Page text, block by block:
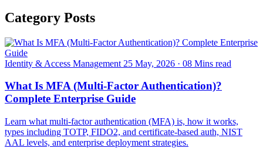
Category Posts
Identity & Access Management 25 May, 2026 · 08 Mins read
What Is MFA (Multi-Factor Authentication)?
Complete Enterprise Guide
Learn what multi-factor authentication (MFA) is, how it works,
types including TOTP, FIDO2, and certificate-based auth, NIST
AAL levels, and enterprise deployment strategies.